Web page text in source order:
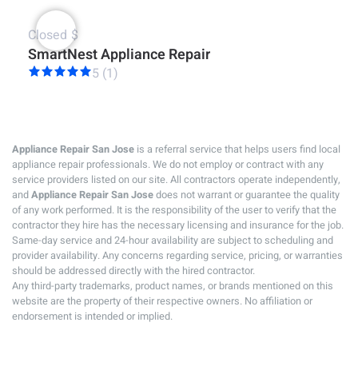
Closed $
SmartNest Appliance Repair
5 (1)
Appliance Repair San Jose is a referral service that helps users find local
appliance repair professionals. We do not employ or contract with any
service providers listed on our site. All contractors operate independently,
andAppliance Repair San Josedoes not warrant or guarantee the quality
of any work performed. It is the responsibility of the user to verify that the
contractor they hire has the necessary licensing and insurance for the job.
Same-day service and 24-hour availability are subject to scheduling and
provider availability. Any concerns regarding service, pricing, or warranties
should be addressed directly with the hired contractor.
Any third-party trademarks, product names, or brands mentioned on this
website are the property of their respective owners. No affiliation or
endorsement is intended or implied.